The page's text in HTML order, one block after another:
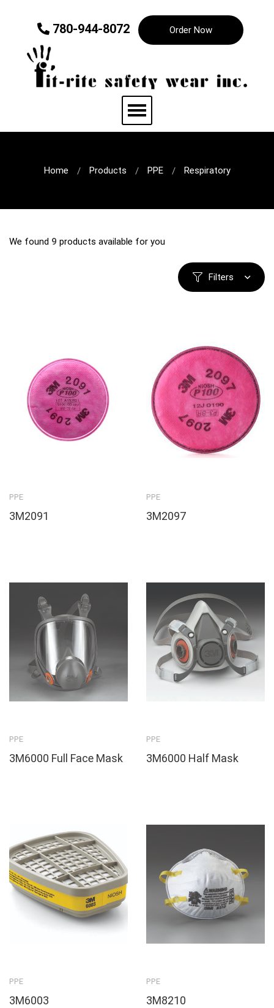
780-944-8072 Order Now
Home Products PPE Respiratory
We found 9 products available for you
Filters
PPE
3M2091
PPE
3M2097
PPE
3M6000 Full Face Mask
PPE
3M6000 Half Mask
PPE
3M6003
PPE
3M8210